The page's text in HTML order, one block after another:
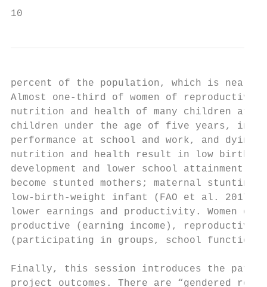
10
percent of the population, which is
Almost one-third of women of reproductive
nutrition and health of many children at
children under the age of five years,
performance at school and work, and
nutrition and health result in low birth
development and lower school attainment
become stunted mothers; maternal
low-birth-weight infant (FAO et al. 2017).
lower earnings and productivity. Women
productive (earning income), reproductive
(participating in groups, school functions,
Finally, this session introduces the
project outcomes. There are “gendered